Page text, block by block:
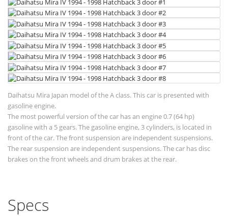
Daihatsu Mira Japan model of the A class. This car is presented with
gasoline engine.
The most powerful version of the car has an engine 0.7 (64 hp)
gasoline with a 5 gears. The gasoline engine, 3 cylinders, is located in
front of the car. The front suspension are independent suspensions.
The rear suspension are independent suspensions. The car has disc
brakes on the front wheels and drum brakes at the rear.
Specs